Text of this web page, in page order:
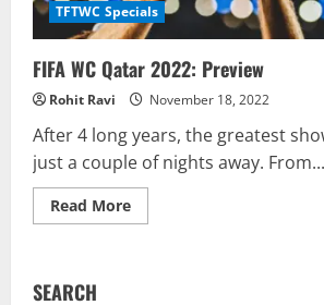
TFTWC Specials
FIFA WC Qatar 2022: Preview
Rohit Ravi November 18, 2022
After 4 long years, the greatest
just a couple of nights away. From...
Read MoreRead
more
SEARCH